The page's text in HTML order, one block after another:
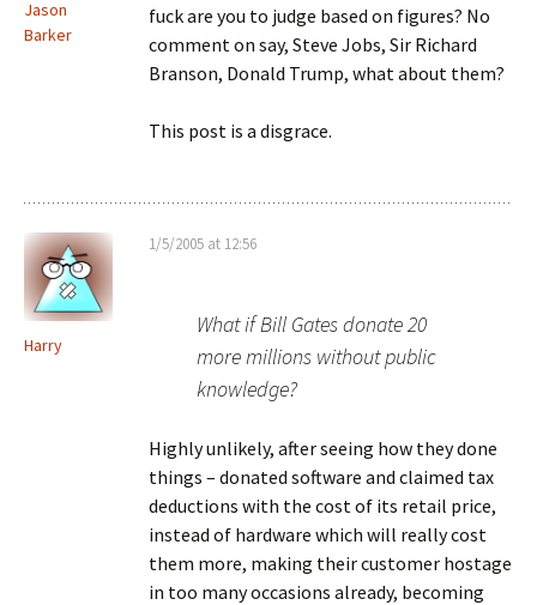
Jason
Barker
fuck are you to judge based on figures? No
comment on say, Steve Jobs, Sir Richard
Branson, Donald Trump, what about them?
This post is a disgrace.
Harry
1/5/2005 at 12:56
What if Bill Gates donate 20
more millions without public
knowledge?
Highly unlikely, after seeing how they done
things – donated software and claimed tax
deductions with the cost of its retail price,
instead of hardware which will really cost
them more, making their customer hostage
in too many occasions already, becoming